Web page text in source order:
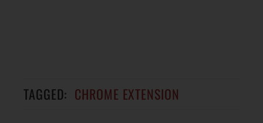
TAGGED: CHROME EXTENSION